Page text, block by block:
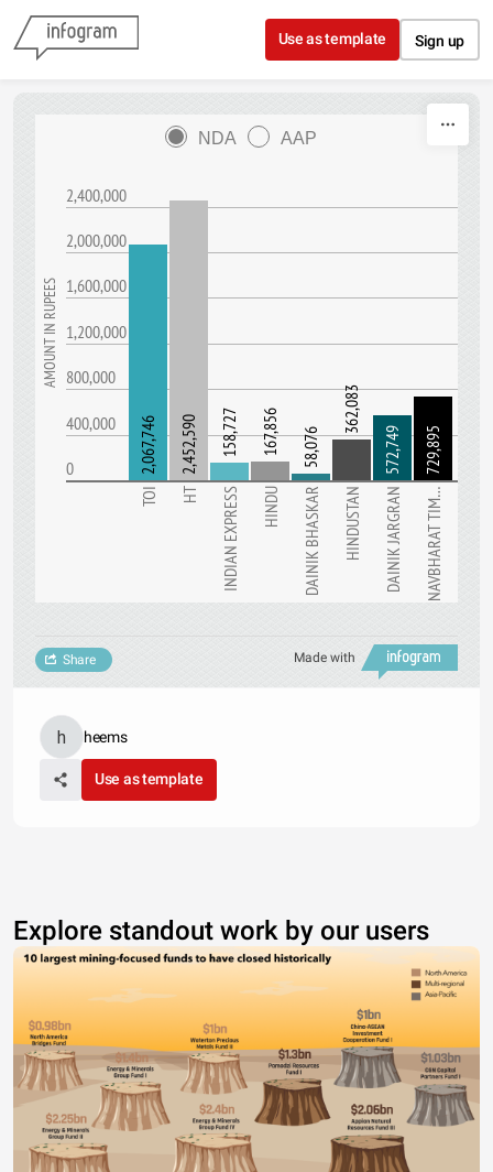
Skip to content
Use as template Sign up
NDA AAP
2,400,000
2,000,000
1,600,000
1,200,000
800,000
400,000
0
TOI HT INDIAN EXPRESS HINDU DAINIK BHASKAR HINDUSTAN DAINIK JARGRAN NAVBHARAT TIM…
2,067,746 2,452,590 158,727 167,856 58,076
362,083
572,749 729,895
AMOUNT IN RUPEES
Made with
Share
heems
Use as template
Explore standout work by our users